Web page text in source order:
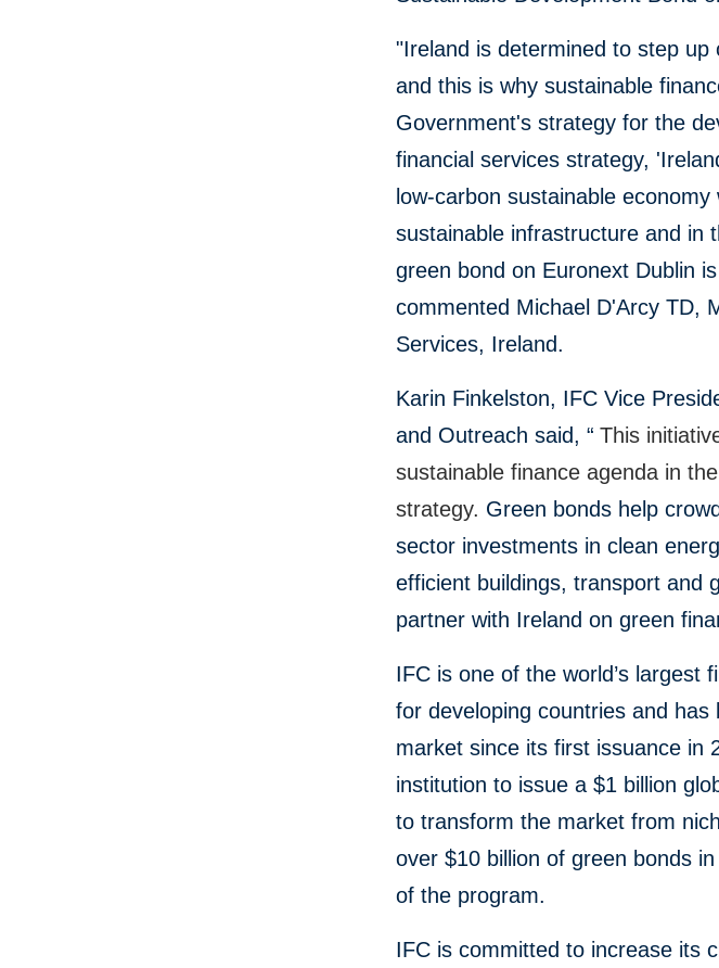
"Ireland is determined to step
and this is why sustainable
Government's strategy for the
financial services strategy,
low-carbon sustainable
sustainable infrastructure and in
green bond on Euronext Dublin
commented Michael D'Arcy TD,
Services, Ireland.
Karin Finkelston, IFC Vice
and Outreach said, “ This
sustainable finance agenda in
strategy. Green bonds help
sector investments in clean
efficient buildings, transport and
partner with Ireland on green
IFC is one of the world’s largest
for developing countries and
market since its first issuance in
institution to issue a $1 billion
to transform the market from
over $10 billion of green bonds
of the program.
IFC is committed to increase its